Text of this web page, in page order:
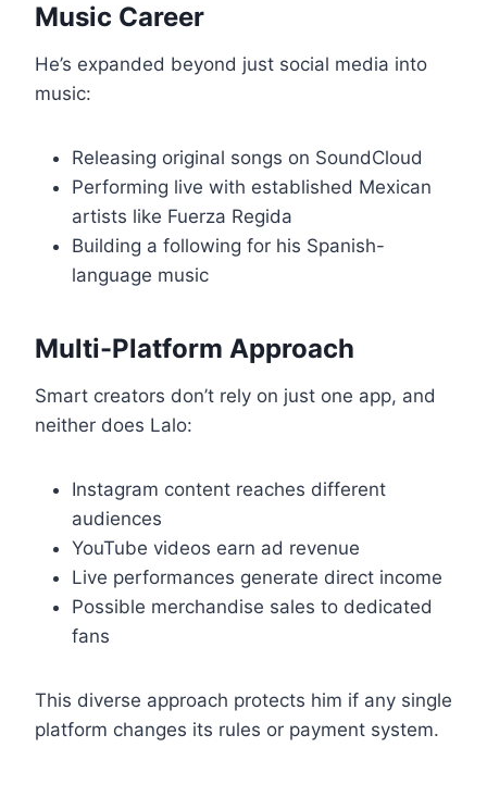
Music Career
He’s expanded beyond just social media into
music:
Releasing original songs on SoundCloud
Performing live with established Mexican
artists like Fuerza Regida
Building a following for his Spanish-
language music
Multi-Platform Approach
Smart creators don’t rely on just one app, and
neither does Lalo:
Instagram content reaches different
audiences
YouTube videos earn ad revenue
Live performances generate direct income
Possible merchandise sales to dedicated
fans
This diverse approach protects him if any single
platform changes its rules or payment system.